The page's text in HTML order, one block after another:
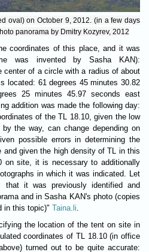
oval) on October 9, 2012. (in a few days
panorama by Dmitry Kozyrev, 2012
coordinates of this place, and it was
was invented by Sasha KAN):
center of a circle with a radius of about
located: 61 degrees 45 minutes 30.82
25 minutes 45.97 seconds east
addition was made the following day:
of the TL 18.10, given the low
the way, can change depending on
possible errors in determining the
and given the high density of TL in this
on site, it is necessary to additionally
in which it was indicated. Let
it was previously identified and
and in Sasha KAN's photo (copies
in this topic)" Taina.li
the location of the tent on site in
coordinates of TL 18.10 (in office
turned out to be quite accurate: